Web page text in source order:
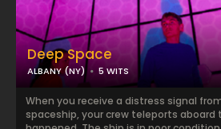
Deep Space
ALBANY (NY) 5 WITS
When you receive a distress signal
spaceship, your crew teleports